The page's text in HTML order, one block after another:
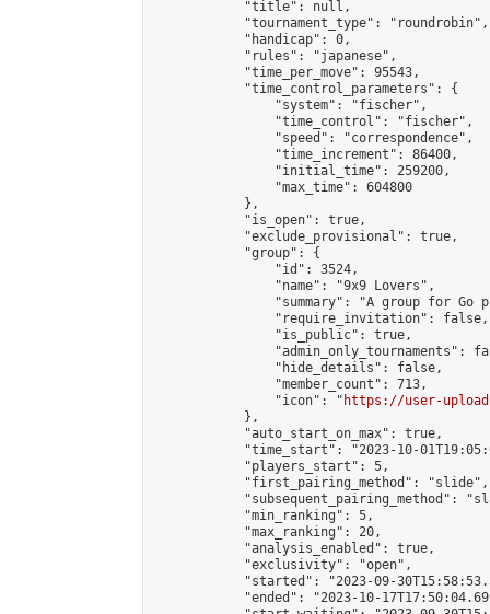
            "title": null,
            "tournament_type": "roundrobin",
            "handicap": 0,
            "rules": "japanese",
            "time_per_move": 95543,
            "time_control_parameters": {
                "system": "fischer",
                "time_control": "fischer",
                "speed": "correspondence",
                "time_increment": 86400,
                "initial_time": 259200,
                "max_time": 604800
            },
            "is_open": true,
            "exclude_provisional": true,
            "group": {
                "id": 3524,
                "name": "9x9 Lovers",
"summary": "A group for Go
                "require_invitation": false,
                "is_public": true,
"admin_only_tournaments":
                "hide_details": false,
                "member_count": 713,
                "icon": "
https://user-
            },
            "auto_start_on_max": true,
"time_start": "2023-10-
            "players_start": 5,
            "first_pairing_method": "slide",
"subsequent_pairing_method":
            "min_ranking": 5,
            "max_ranking": 20,
            "analysis_enabled": true,
            "exclusivity": "open",
"started": "2023-09-
"ended": "2023-10-